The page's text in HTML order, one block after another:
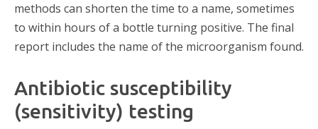
methods can shorten the time to a name, sometimes
to within hours of a bottle turning positive. The final
report includes the name of the microorganism found.
Antibiotic susceptibility
(sensitivity) testing